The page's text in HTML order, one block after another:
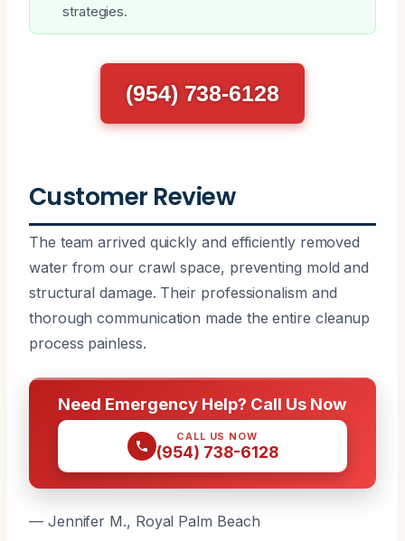
strategies.
(954) 738-6128
Customer Review
The team arrived quickly and efficiently removed
water from our crawl space, preventing mold and
structural damage. Their professionalism and
thorough communication made the entire cleanup
process painless.
Need Emergency Help? Call Us Now
CALL US NOW
(954) 738-6128
— Jennifer M., Royal Palm Beach